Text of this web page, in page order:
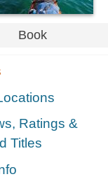
Book
Ratings &
Titles